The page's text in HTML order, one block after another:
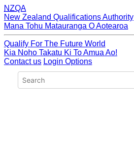
NZQA
New Zealand Qualifications Authority
Mana Tohu Matauranga O Aotearoa
Qualify For The Future World
Kia Noho Takatu Ki To Amua Ao!
Contact us Login Options